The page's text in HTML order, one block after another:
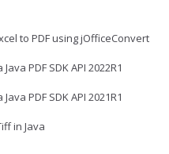
to PDF using jOfficeConvert
PDF SDK API 2022R1
PDF SDK API 2021R1
in Java